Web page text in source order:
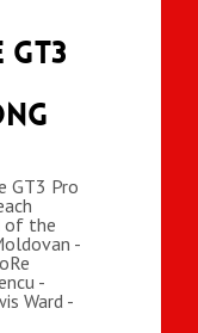
GT3 Pro
of the
-
-
Ward -